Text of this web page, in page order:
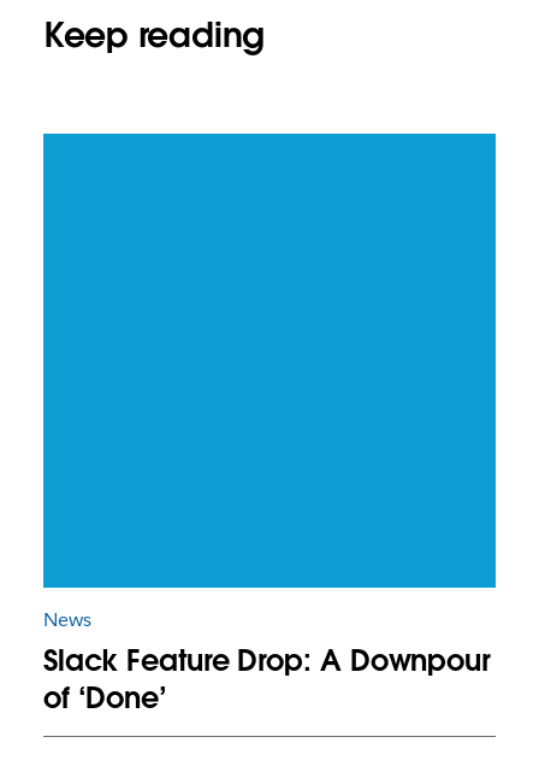
Keep reading
News
Slack Feature Drop: A Downpour
of ‘Done’